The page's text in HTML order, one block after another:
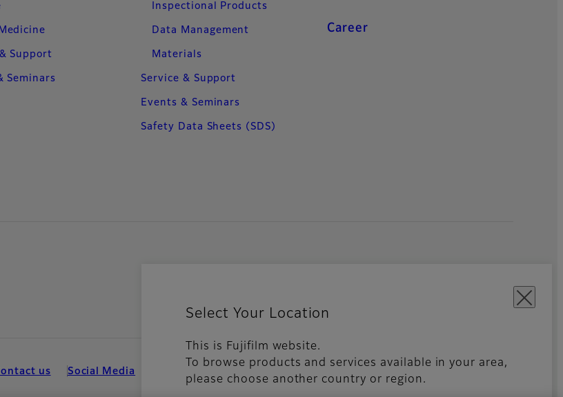
Select Your Location
This is Fujifilm website.
To browse products and services available in your area,
please choose another country or region.
Support
Seminars
Inspectional Products
Data Management
Materials
Service & Support
Events & Seminars
Safety Data Sheets (SDS)
Career
us Social Media Mobile Apps Cookies Settings